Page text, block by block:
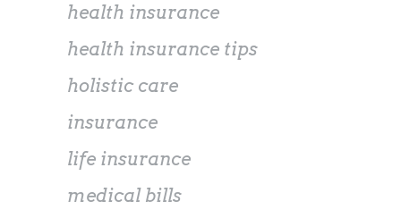
health insurance
health insurance tips
holistic care
insurance
life insurance
medical bills